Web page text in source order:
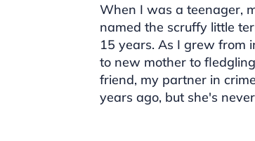
When I was a teenager,
named the scruffy little
15 years. As I grew from
to new mother to
friend, my partner in
years ago, but she's